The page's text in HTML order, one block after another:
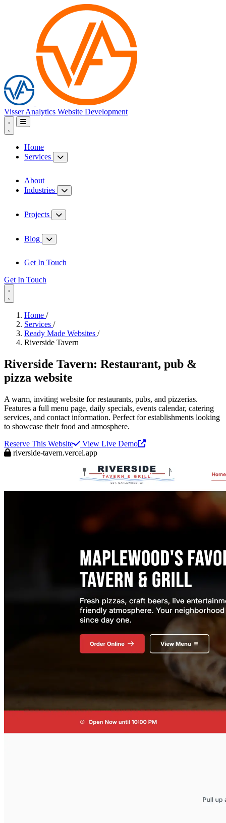
Visser Analytics Website Development
Home
Services
About
Industries
Projects
Blog
Get In Touch
Get In Touch
Home /
Services /
Ready Made Websites /
Riverside Tavern
Riverside Tavern: Restaurant, pub &
pizza website
A warm, inviting website for restaurants, pubs, and pizzerias.
Features a full menu page, daily specials, events calendar, catering
services, and contact information. Perfect for establishments looking
to showcase their food and atmosphere.
Reserve This Website
View Live Demo
riverside-tavern.vercel.app